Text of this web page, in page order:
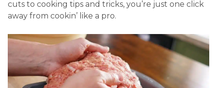
cuts to cooking tips and tricks, you’re just one click
away from cookin’ like a pro.